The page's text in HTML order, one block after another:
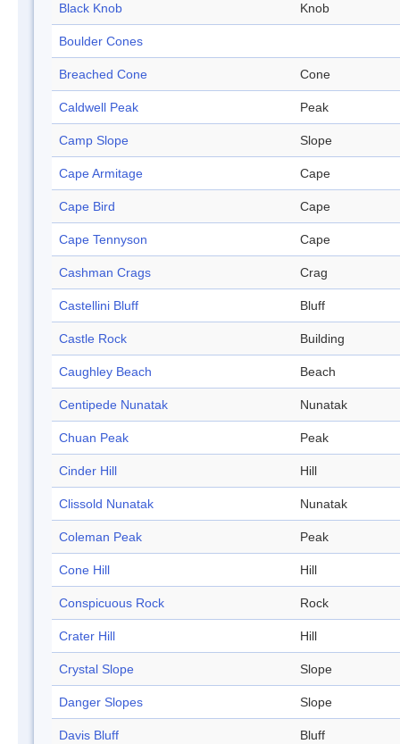
Black Knob Knob
Boulder Cones
Breached Cone Cone
Caldwell Peak Peak
Camp Slope Slope
Cape Armitage Cape
Cape Bird Cape
Cape Tennyson Cape
Cashman Crags Crag
Castellini Bluff Bluff
Castle Rock Building
Caughley Beach Beach
Centipede Nunatak Nunatak
Chuan Peak Peak
Cinder Hill Hill
Clissold Nunatak Nunatak
Coleman Peak Peak
Cone Hill Hill
Conspicuous Rock Rock
Crater Hill Hill
Crystal Slope Slope
Danger Slopes Slope
Davis Bluff Bluff